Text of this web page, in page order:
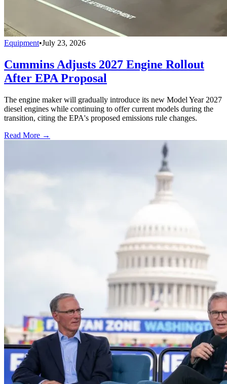
Equipment•July 23, 2026
Cummins Adjusts 2027 Engine Rollout
After EPA Proposal
The engine maker will gradually introduce its new Model Year 2027
diesel engines while continuing to offer current models during the
transition, citing the EPA's proposed emissions rule changes.
Read More →